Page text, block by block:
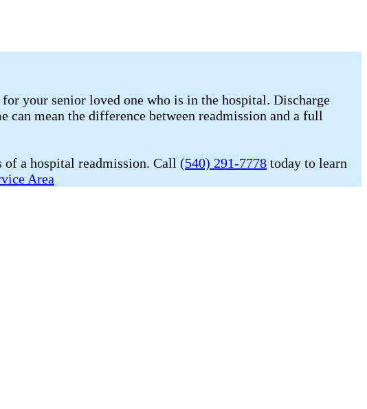
your senior loved one who is in the hospital. Discharge
can mean the difference between readmission and a full
of a hospital readmission. Call (540) 291-7778 today to learn
Area